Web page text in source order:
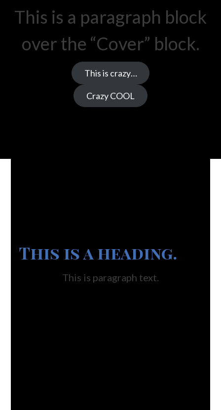
This is a paragraph block
over the “Cover” block.
This is crazy…
Crazy COOL
This is a heading.
This is paragraph text.